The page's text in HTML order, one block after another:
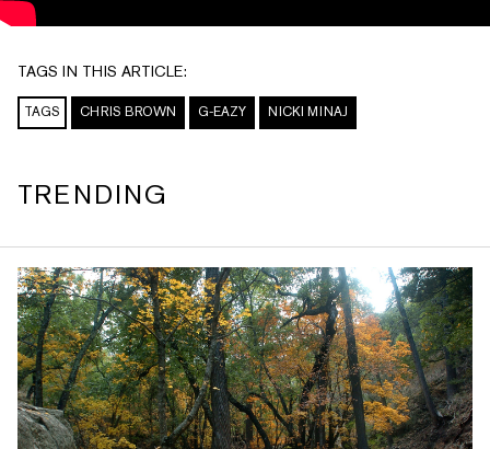
TAGS IN THIS ARTICLE:
TAGS CHRIS BROWN G-EAZY NICKI MINAJ
TRENDING